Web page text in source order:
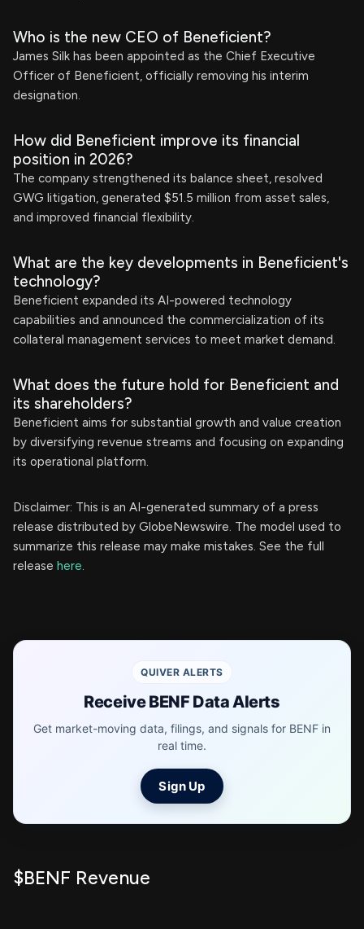
Who is the new CEO of Beneficient?
James Silk has been appointed as the Chief Executive
Officer of Beneficient, officially removing his interim
designation.
How did Beneficient improve its financial
position in 2026?
The company strengthened its balance sheet, resolved
GWG litigation, generated $51.5 million from asset sales,
and improved financial flexibility.
What are the key developments in Beneficient's
technology?
Beneficient expanded its AI-powered technology
capabilities and announced the commercialization of its
collateral management services to meet market demand.
What does the future hold for Beneficient and
its shareholders?
Beneficient aims for substantial growth and value creation
by diversifying revenue streams and focusing on expanding
its operational platform.
Disclaimer: This is an AI-generated summary of a press
release distributed by GlobeNewswire. The model used to
summarize this release may make mistakes. See the full
release here.
QUIVER ALERTS
Receive BENF Data Alerts
Get market-moving data, filings, and signals for BENF in
real time.
Sign Up
$BENF Revenue